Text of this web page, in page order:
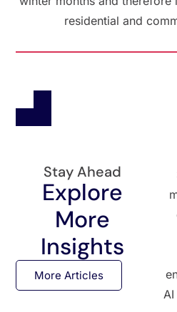
residential and
Stay Ahead
Explore
More
Insights
More Articles